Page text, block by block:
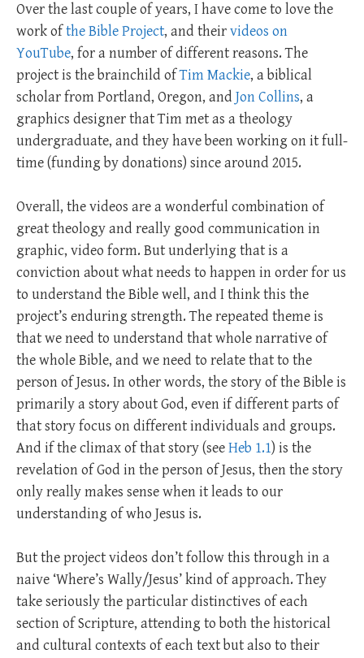
Over the last couple of years, I have come to love the
work ofthe Bible Project, and theirvideos on
YouTube, for a number of different reasons. The
project is the brainchild ofTim Mackie, a biblical
scholar from Portland, Oregon, and Jon Collins, a
graphics designer that Tim met as a theology
undergraduate, and they have been working on it full-
time (funding by donations) since around 2015.
Overall, the videos are a wonderful combination of
great theology and really good communication in
graphic, video form. But underlying that is a
conviction about what needs to happen in order for us
to understand the Bible well, and I think this the
project’s enduring strength. The repeated theme is
that we need to understand that whole narrative of
the whole Bible, and we need to relate that to the
person of Jesus. In other words, the story of the Bible is
primarily a story about God, even if different parts of
that story focus on different individuals and groups.
And if the climax of that story (seeHeb 1.1) is the
revelation of God in the person of Jesus, then the story
only really makes sense when it leads to our
understanding of who Jesus is.
But the project videos don’t follow this through in a
naive ‘Where’s Wally/Jesus’ kind of approach. They
take seriously the particular distinctives of each
section of Scripture, attending to both the historical
and cultural contexts of each text but also to their